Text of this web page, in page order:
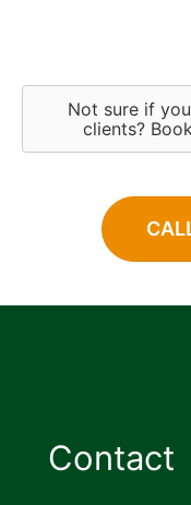
Not sure if
clients?
Contact